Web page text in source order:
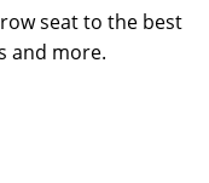
seat to the best
and more.